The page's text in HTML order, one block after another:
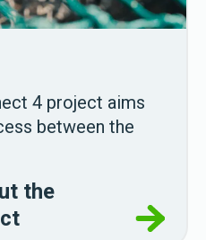
4 project aims
between the
the